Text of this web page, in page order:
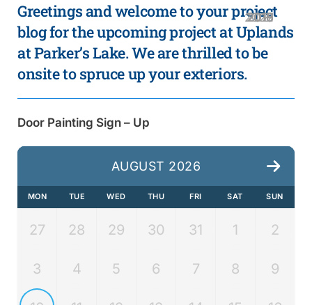
Greetings and welcome to your project
blog for the upcoming project at Uplands
at Parker’s Lake. We are thrilled to be
onsite to spruce up your exteriors.
Door Painting Sign – Up
AUGUST 2026
MON TUE WED THU FRI SAT SUN
27 28 29 30 31 1 2
3 4 5 6 7 8 9
2021
2020
2019
2018
2017
2016
2015